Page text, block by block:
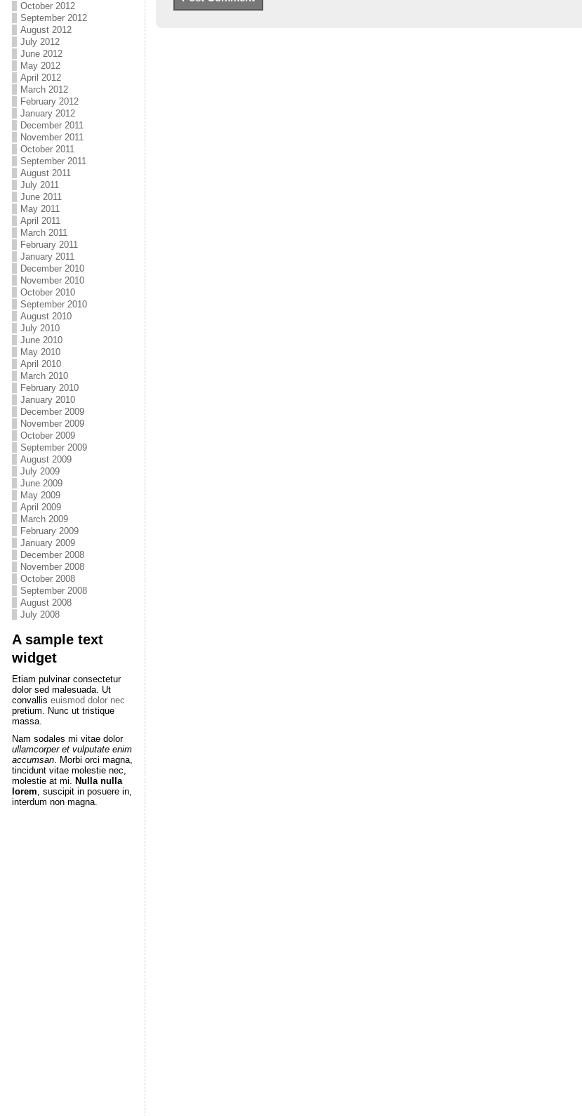
October 2012
September 2012
August 2012
July 2012
June 2012
May 2012
April 2012
March 2012
February 2012
January 2012
December 2011
November 2011
October 2011
September 2011
August 2011
July 2011
June 2011
May 2011
April 2011
March 2011
February 2011
January 2011
December 2010
November 2010
October 2010
September 2010
August 2010
July 2010
June 2010
May 2010
April 2010
March 2010
February 2010
January 2010
December 2009
November 2009
October 2009
September 2009
August 2009
July 2009
June 2009
May 2009
April 2009
March 2009
February 2009
January 2009
December 2008
November 2008
October 2008
September 2008
August 2008
July 2008
A sample text
widget
Etiam pulvinar consectetur
dolor sed malesuada. Ut
convallis euismod dolor nec
pretium. Nunc ut tristique
massa.
Nam sodales mi vitae dolor
ullamcorper et vulputate enim
accumsan. Morbi orci magna,
tincidunt vitae molestie nec,
molestie at mi. Nulla nulla
lorem, suscipit in posuere in,
interdum non magna.